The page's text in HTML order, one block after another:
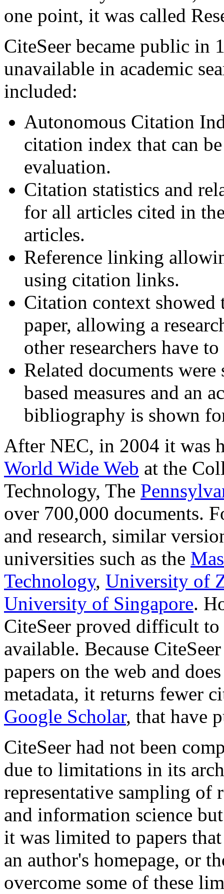
one point, it was called
CiteSeer became public in
unavailable in academic
included:
Autonomous Citation
citation index that can
evaluation.
Citation statistics and
for all articles cited in
articles.
Reference linking
using citation links.
Citation context
paper, allowing a
other researchers have
Related documents
based measures and an
bibliography is shown
After NEC, in 2004 it was
World Wide Web at the
Technology, The
over 700,000 documents.
and research, similar
universities such as the
Technology, University of
University of Singapore.
CiteSeer proved difficult
available. Because
papers on the web and
metadata, it returns fewer
Google Scholar, that have
CiteSeer had not been
due to limitations in its
representative sampling of
and information science
it was limited to papers
an author's homepage, or
overcome some of these